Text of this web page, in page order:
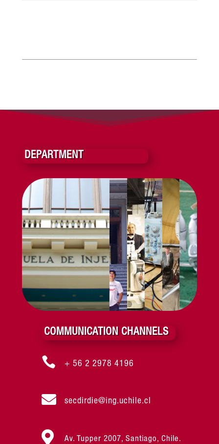
DEPARTMENT
COMMUNICATION CHANNELS
 + 56 2 2978 4196
 secdirdie@ing.uchile.cl
 Av. Tupper 2007, Santiago, Chile.